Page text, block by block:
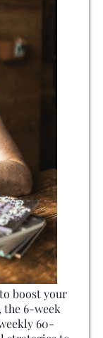
boost your
the 6-week
60-